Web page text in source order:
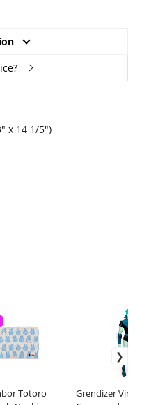
x 14 1/5")
Totoro
Grendizer Vinyl